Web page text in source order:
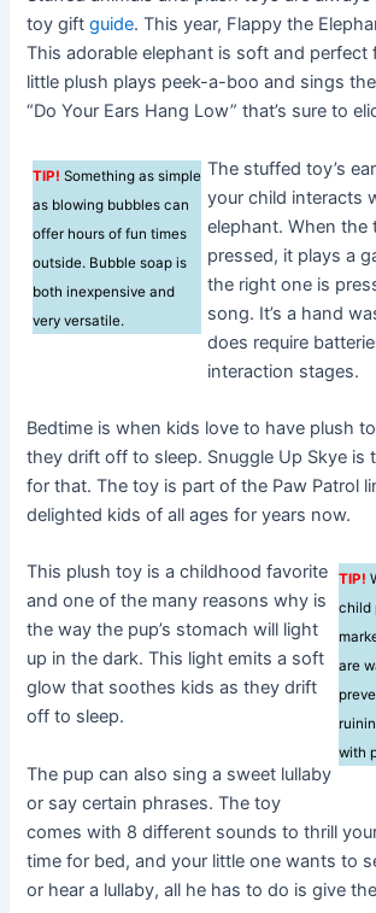
toy giftguide. This year, Flappy the
This adorable elephant is soft and perfect
little plush plays peek-a-boo and sings
“Do Your Ears Hang Low” that’s sure to
TIP! Something as simple
as blowing bubbles can
offer hours of fun times
outside. Bubble soap is
both inexpensive and
very versatile.
The stuffed toy’s
your child interacts
elephant. When the
pressed, it plays a
the right one is
song. It’s a hand
does require
interaction stages.
Bedtime is when kids love to have plush
they drift off to sleep. Snuggle Up Skye is
for that. The toy is part of the Paw Patrol
delighted kids of all ages for years now.
TIP!
child
are
with
This plush toy is a childhood favorite
and one of the many reasons why is
the way the pup’s stomach will light
up in the dark. This light emits a soft
glow that soothes kids as they drift
off to sleep.
The pup can also sing a sweet lullaby
or say certain phrases. The toy
comes with 8 different sounds to thrill
time for bed, and your little one wants to
or hear a lullaby, all he has to do is give